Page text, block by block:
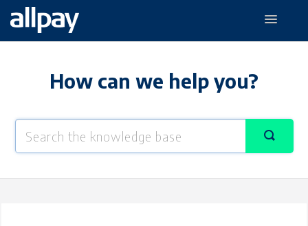
Toggle
The allpay app
How can we help you?